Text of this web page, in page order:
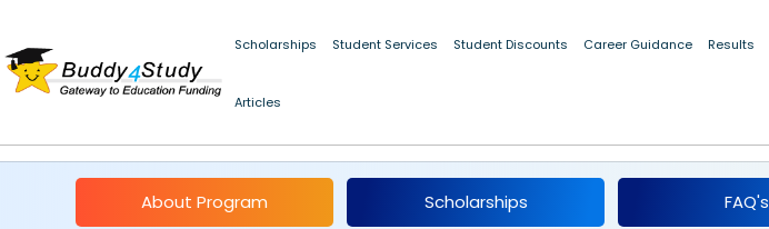
Scholarships Student Services Student Discounts Career Guidance Results
Articles
About Program Scholarships FAQ's